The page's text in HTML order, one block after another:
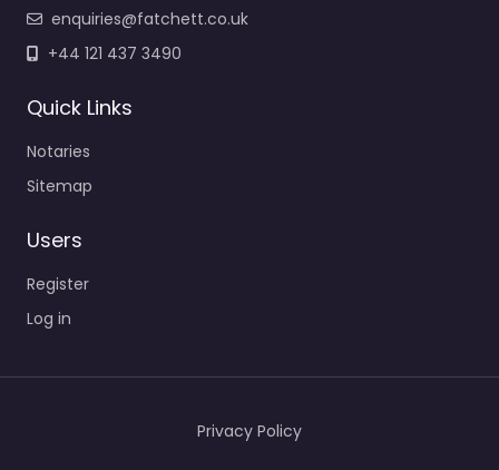
enquiries@fatchett.co.uk
+44 121 437 3490
Quick Links
Notaries
Sitemap
Users
Register
Log in
Privacy Policy